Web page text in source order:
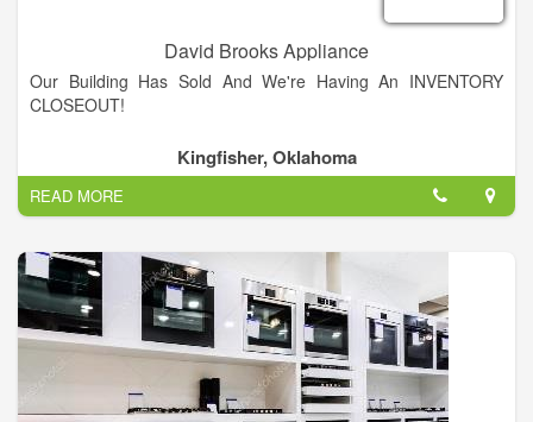
David Brooks Appliance
Our Building Has Sold And We're Having An INVENTORY
CLOSEOUT!
Kingfisher, Oklahoma
READ MORE